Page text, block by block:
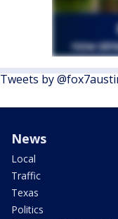
Tweets by
News
Local
Traffic
Texas
Politics